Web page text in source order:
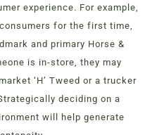
experience. For example,
for the first time,
and primary Horse &
is in-store, they may
‘H’ Tweed or a trucker
deciding on a
will help generate